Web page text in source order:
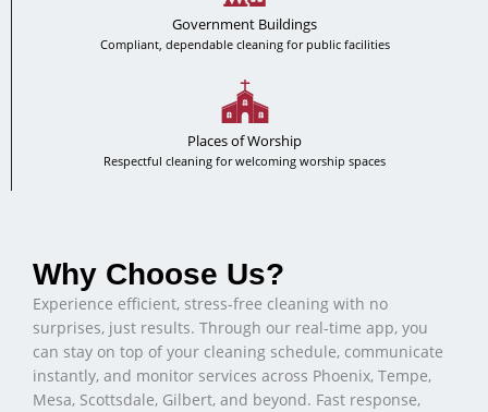
Government Buildings
Compliant, dependable cleaning for public facilities
Places of Worship
Respectful cleaning for welcoming worship spaces
Why Choose Us?
Experience efficient, stress-free cleaning with no
surprises, just results. Through our real-time app, you
can stay on top of your cleaning schedule, communicate
instantly, and monitor services across Phoenix, Tempe,
Mesa, Scottsdale, Gilbert, and beyond. Fast response,